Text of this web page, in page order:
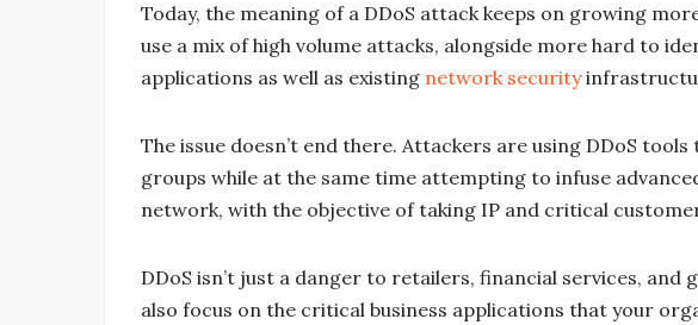
Today, the meaning of a DDoS attack keeps on growing
use a mix of high volume attacks, alongside more hard to
applications as well as existing network security
The issue doesn’t end there. Attackers are using DDoS
groups while at the same time attempting to infuse
network, with the objective of taking IP and critical
DDoS isn’t just a danger to retailers, financial services, and
also focus on the critical business applications that your